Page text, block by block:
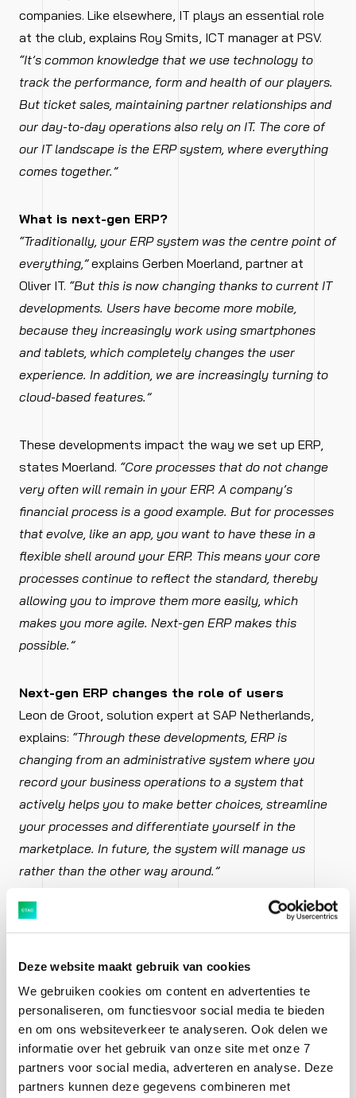
Deze website maakt gebruik van cookies
We gebruiken cookies om content en advertenties te
personaliseren, om functiesvoor social media te bieden
en om ons websiteverkeer te analyseren. Ook delen we
informatie over het gebruik van onze site met onze 7
partners voor social media, adverteren en analyse. Deze
partners kunnen deze gegevens combineren met
companies. Like elsewhere, IT plays an essential role
at the club, explains Roy Smits, ICT manager at PSV.
“It’s common knowledge that we use technology to
track the performance, form and health of our players.
But ticket sales, maintaining partner relationships and
our day-to-day operations also rely on IT. The core of
our IT landscape is the ERP system, where everything
comes together.”
What is next-gen ERP?
“Traditionally, your ERP system was the centre point of
everything,”explains Gerben Moerland, partner at
Oliver IT. “But this is now changing thanks to current IT
developments. Users have become more mobile,
because they increasingly work using smartphones
and tablets, which completely changes the user
experience. In addition, we are increasingly turning to
cloud-based features.”
These developments impact the way we set up ERP,
states Moerland. “Core processes that do not change
very often will remain in your ERP. A company’s
financial process is a good example. But for processes
that evolve, like an app, you want to have these in a
flexible shell around your ERP. This means your core
processes continue to reflect the standard, thereby
allowing you to improve them more easily, which
makes you more agile. Next-gen ERP makes this
possible.”
Next-gen ERP changes the role of users
Leon de Groot, solution expert at SAP Netherlands,
explains: “Through these developments, ERP is
changing from an administrative system where you
record your business operations to a system that
actively helps you to make better choices, streamline
your processes and differentiate yourself in the
marketplace. In future, the system will manage us
rather than the other way around.”
Smits:
“Until now, as an end customer you purchased
system to match the needs of your organisation. With
next-generation ERP, you can make rapid progress on
an agile basis. You employ people yourself to do this.
This means you can quickly start working with new
features and respond to new developments more
effectively.”